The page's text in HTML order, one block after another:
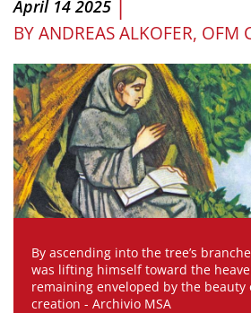
April 14 2025
BYANDREAS ALKOFER, OFM
By ascending into the tree’s
was lifting himself toward the
remaining enveloped by the beauty
creation - Archivio MSA